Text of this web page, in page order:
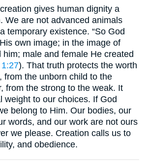
gives human dignity a
We are not advanced animals
temporary existence. “So God
own image; in the image of
him; male and female He created
). That truth protects the worth
from the unborn child to the
from the strong to the weak. It
weight to our choices. If God
belong to Him. Our bodies, our
words, and our work are not ours
we please. Creation calls us to
and obedience.